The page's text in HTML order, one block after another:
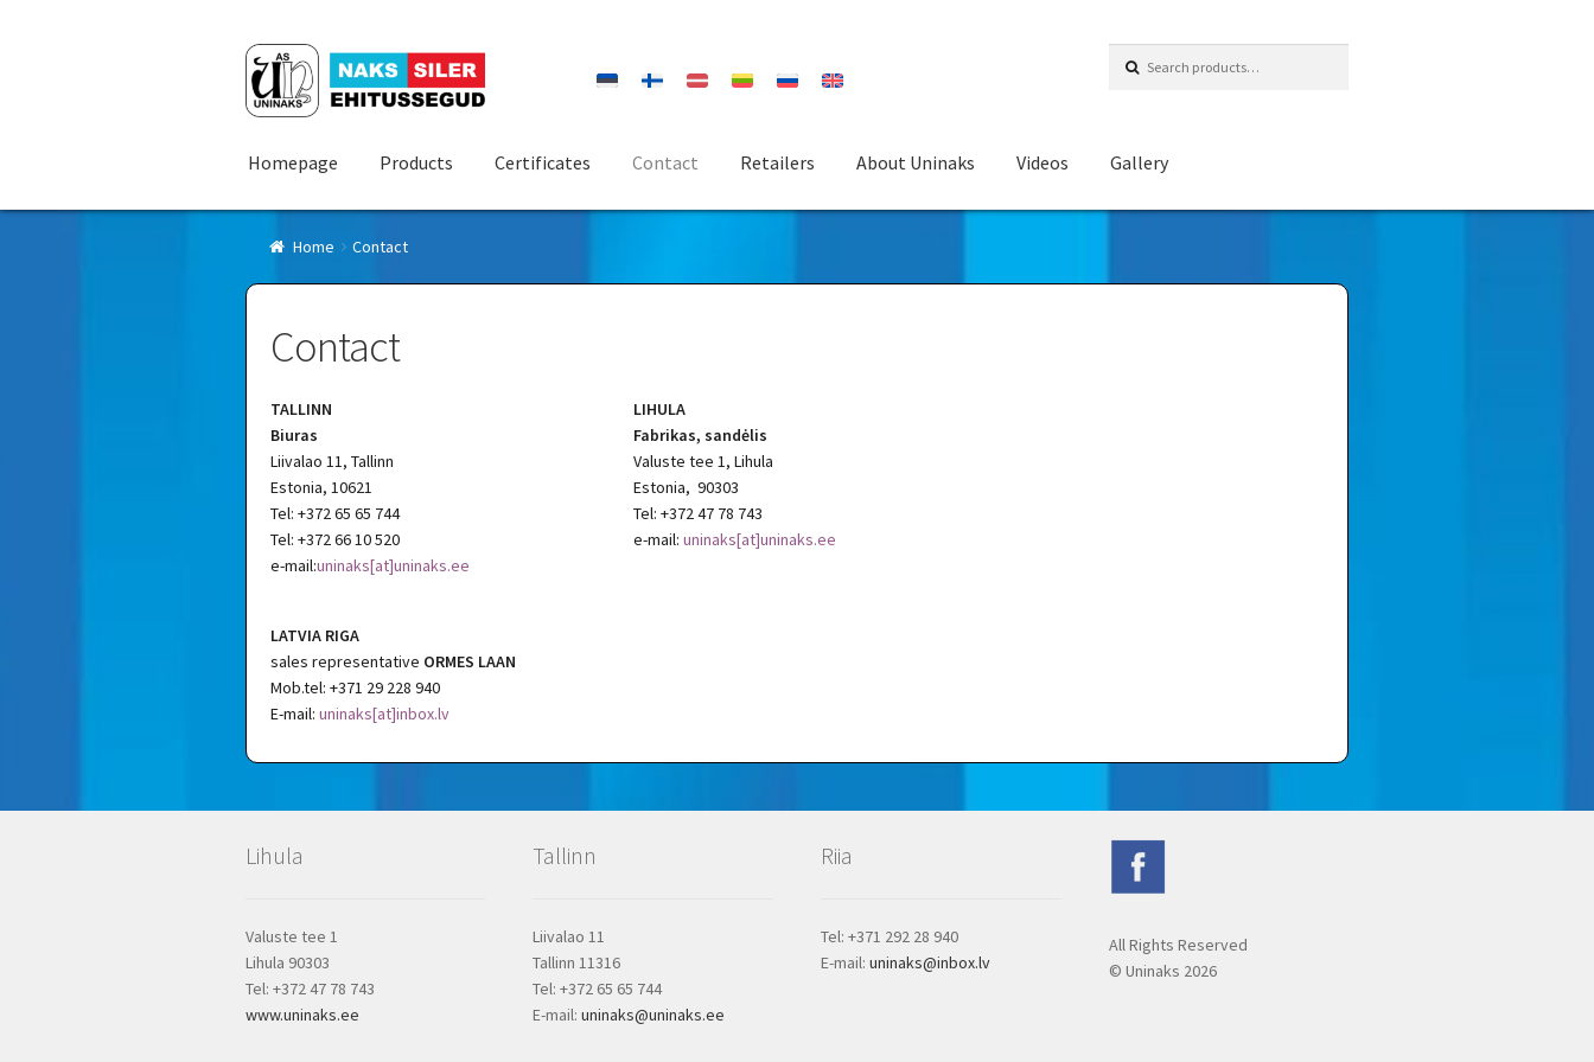
Skip
to
navigation
Skip
to
content
for:
Homepage Products Certificates Contact Retailers About Uninaks Videos Gallery
Home Contact
Contact
TALLINN
Biuras
Liivalao 11, Tallinn
Estonia, 10621
Tel: +372 65 65 744
Tel: +372 66 10 520
e-mail:uninaks[at]uninaks.ee
LIHULA
Fabrikas, sandėlis
Valuste tee 1, Lihula
Estonia, 90303
Tel: +372 47 78 743
e-mail: uninaks[at]uninaks.ee
LATVIA RIGA
sales representative ORMES LAAN
Mob.tel: +371 29 228 940
E-mail: uninaks[at]inbox.lv
Lihula
Valuste tee 1
Lihula 90303
Tel: +372 47 78 743
www.uninaks.ee
Tallinn
Liivalao 11
Tallinn 11316
Tel: +372 65 65 744
E-mail:uninaks@uninaks.ee
Riia
Tel: +371 292 28 940
E-mail:uninaks@inbox.lv
All Rights Reserved
© Uninaks 2026